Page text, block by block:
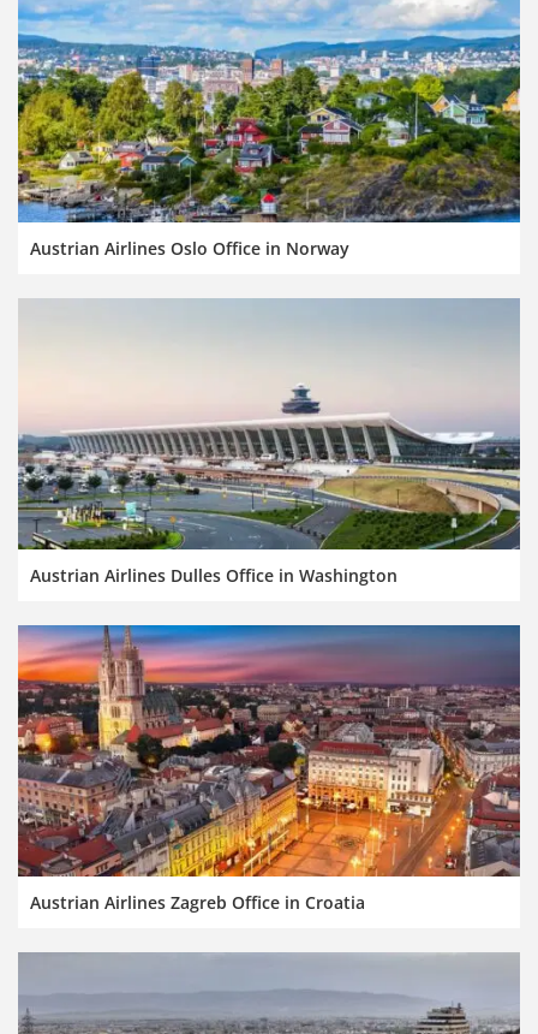
Austrian Airlines Oslo Office in Norway
Austrian Airlines Dulles Office in Washington
Austrian Airlines Zagreb Office in Croatia